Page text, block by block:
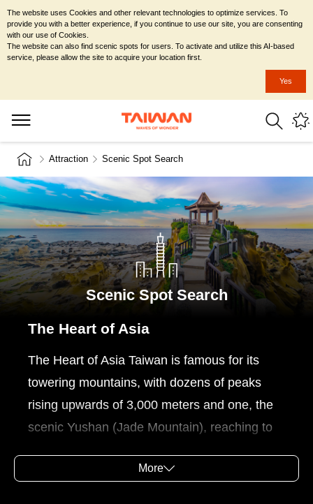
Attraction Scenic Spot Search
Scenic Spot Search
The Heart of Asia
The Heart of Asia Taiwan is famous for its
towering mountains, with dozens of peaks
rising upwards of 3,000 meters and one, the
scenic Yushan (Jade Mountain), reaching to
Asia's highest peak. The geographical
More
The website uses Cookies and other relevant technologies to optimize services. To
provide you with a better experience, if you continue to use our site, you are consenting
with our use of Cookies.
The website can also find scenic spots for users. To activate and utilize this AI-based
service, please allow the site to acquire your location first.
Yes